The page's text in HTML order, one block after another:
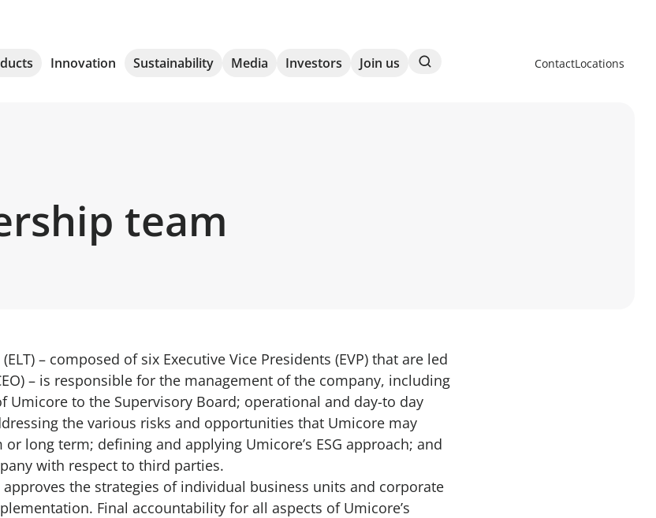
Innovation Sustainability Media Investors Join us Search ContactLocations
team
– composed of six Executive Vice Presidents (EVP) that are led
– is responsible for the management of the company, including
Umicore to the Supervisory Board; operational and day-to day
the various risks and opportunities that Umicore may
long term; defining and applying Umicore’s ESG approach; and
with respect to third parties.
approves the strategies of individual business units and corporate
Final accountability for all aspects of Umicore’s